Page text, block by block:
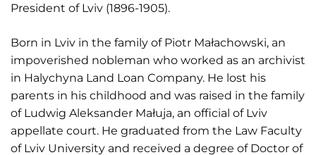
President of Lviv (1896-1905).
Born in Lviv in the family of Piotr Małachowski, an
impoverished nobleman who worked as an archivist
in Halychyna Land Loan Company. He lost his
parents in his childhood and was raised in the family
of Ludwig Aleksander Małuja, an official of Lviv
appellate court. He graduated from the Law Faculty
of Lviv University and received a degree of Doctor of